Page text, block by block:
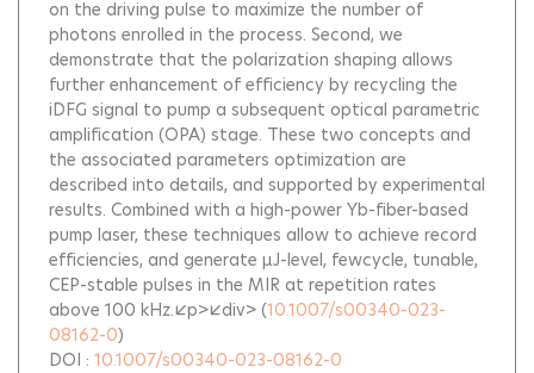
on the driving pulse to maximize the number of
photons enrolled in the process. Second, we
demonstrate that the polarization shaping allows
further enhancement of efficiency by recycling the
iDFG signal to pump a subsequent optical parametric
amplification (OPA) stage. These two concepts and
the associated parameters optimization are
described into details, and supported by experimental
results. Combined with a high-power Yb-fiber-based
pump laser, these techniques allow to achieve record
efficiencies, and generate µJ-level, fewcycle, tunable,
CEP-stable pulses in the MIR at repetition rates
above 100 kHz.</p></div> (10.1007/s00340-023-
08162-0)
DOI : 10.1007/s00340-023-08162-0